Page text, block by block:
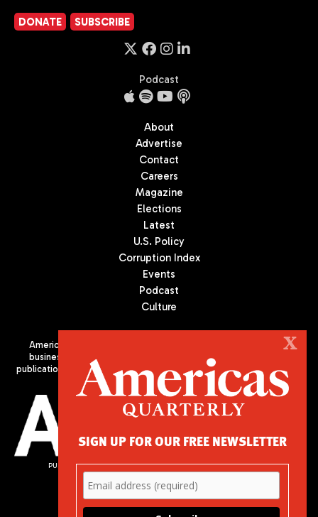
DONATE SUBSCRIBE
Podcast
About
Advertise
Contact
Careers
Magazine
Elections
Latest
U.S. Policy
Corruption Index
Events
Podcast
Culture
Americas Quarterly (AQ) is the premier publication on politics,
business, and culture in Latin America. We are an independent
publication of the Americas Society/Council of the Americas, based
in New York City. All Rights Reserved
PUBLISHED BY AMERICAS SOCIETY/ COUNCIL OF THE AMERICAS
680 Park Avenue
New York, NY 10065
Phone: (212) 249-8950
X
SIGN UP FOR OUR FREE NEWSLETTER